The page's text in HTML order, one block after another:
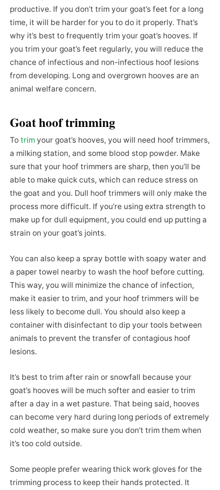
productive. If you don’t trim your goat’s feet for a long
time, it will be harder for you to do it properly. That’s
why it’s best to frequently trim your goat’s hooves. If
you trim your goat’s feet regularly, you will reduce the
chance of infectious and non-infectious hoof lesions
from developing. Long and overgrown hooves are an
animal welfare concern.
Goat hoof trimming
To trim your goat’s hooves, you will need hoof trimmers,
a milking station, and some blood stop powder. Make
sure that your hoof trimmers are sharp, then you’ll be
able to make quick cuts, which can reduce stress on
the goat and you. Dull hoof trimmers will only make the
process more difficult. If you’re using extra strength to
make up for dull equipment, you could end up putting a
strain on your goat’s joints.
You can also keep a spray bottle with soapy water and
a paper towel nearby to wash the hoof before cutting.
This way, you will minimize the chance of infection,
make it easier to trim, and your hoof trimmers will be
less likely to become dull. You should also keep a
container with disinfectant to dip your tools between
animals to prevent the transfer of contagious hoof
lesions.
It’s best to trim after rain or snowfall because your
goat’s hooves will be much softer and easier to trim
after a day in a wet pasture. That being said, hooves
can become very hard during long periods of extremely
cold weather, so make sure you don’t trim them when
it’s too cold outside.
Some people prefer wearing thick work gloves for the
trimming process to keep their hands protected. It